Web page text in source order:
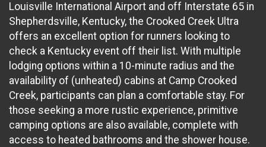
Louisville International Airport and off Interstate 65 in
Shepherdsville, Kentucky, the Crooked Creek Ultra
offers an excellent option for runners looking to
check a Kentucky event off their list. With multiple
lodging options within a 10-minute radius and the
availability of (unheated) cabins at Camp Crooked
Creek, participants can plan a comfortable stay. For
those seeking a more rustic experience, primitive
camping options are also available, complete with
access to heated bathrooms and the shower house.